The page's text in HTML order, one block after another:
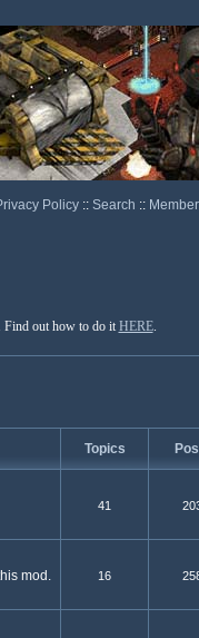
Policy :: Search ::
Find out how to do it HERE.
Topics
41
mod.
16